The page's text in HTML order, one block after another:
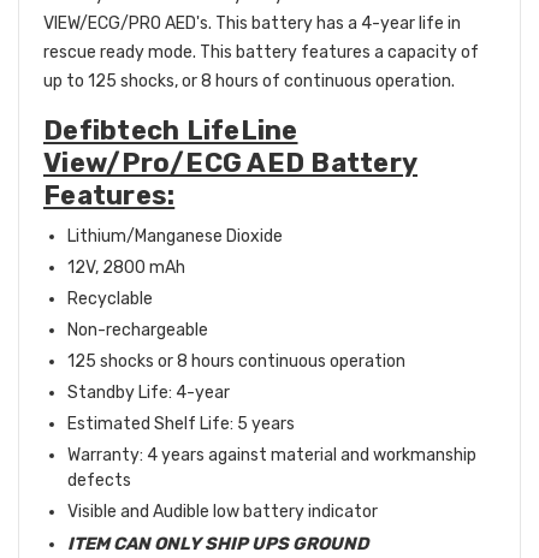
VIEW/ECG/PRO AED's. This battery has a 4-year life in
rescue ready mode. This battery features a capacity of
up to 125 shocks, or 8 hours of continuous operation.
Defibtech LifeLine
View/Pro/ECG AED Battery
Features:
Lithium/Manganese Dioxide
12V, 2800 mAh
Recyclable
Non-rechargeable
125 shocks or 8 hours continuous operation
Standby Life: 4-year
Estimated Shelf Life: 5 years
Warranty: 4 years against material and workmanship
defects
Visible and Audible low battery indicator
ITEM CAN ONLY SHIP UPS GROUND